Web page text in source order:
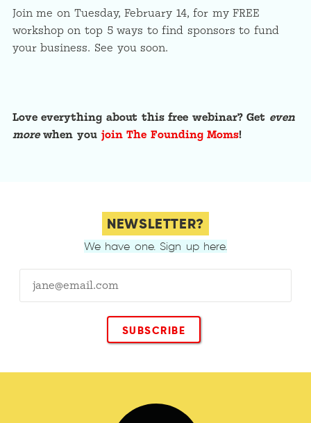
Join me on Tuesday, February 14, for my FREE
workshop on top 5 ways to find sponsors to fund
your business. See you soon.
Love everything about this free webinar? Get even
morewhen you join The Founding Moms!
NEWSLETTER?
We have one. Sign up here.